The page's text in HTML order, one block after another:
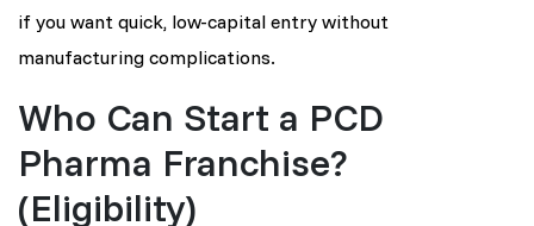
if you want quick, low-capital entry without
manufacturing complications.
Who Can Start a PCD
Pharma Franchise?
(Eligibility)